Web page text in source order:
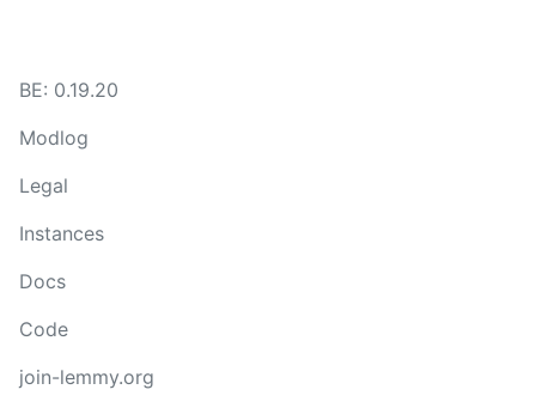
BE: 0.19.20
Modlog
Legal
Instances
Docs
Code
join-lemmy.org